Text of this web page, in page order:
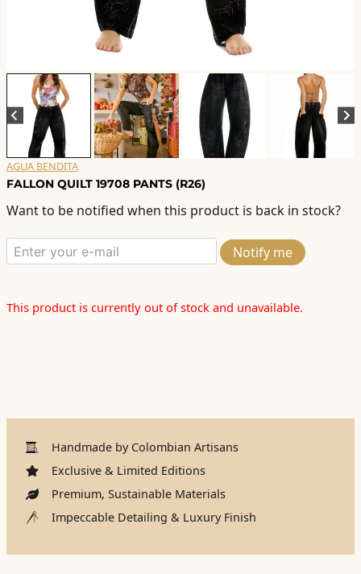
AGUA BENDITA
FALLON QUILT 19708 PANTS (R26)
Want to be notified when this product is back in stock?
Notify me
This product is currently out of stock and unavailable.
Handmade by Colombian Artisans
Exclusive & Limited Editions
Premium, Sustainable Materials
Impeccable Detailing & Luxury Finish